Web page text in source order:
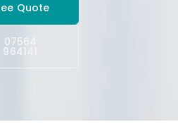
07564
964141